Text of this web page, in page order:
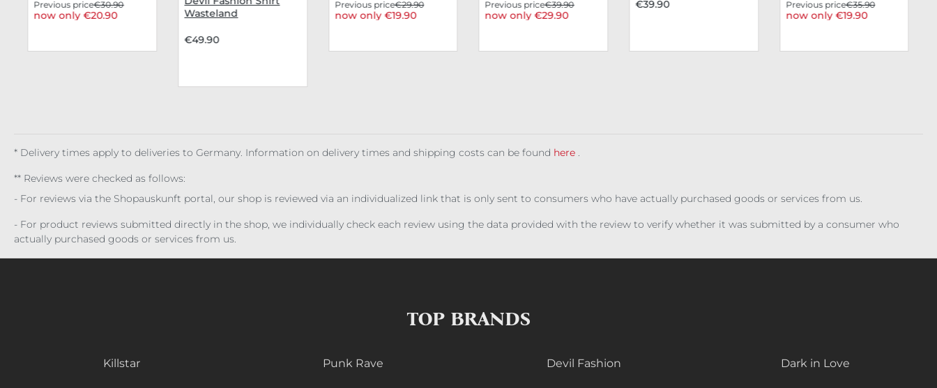
Previous price€30.90
now only €20.90
Wasteland
€49.90
Previous price€29.90
now only €19.90
Previous price€39.90
now only €29.90
€39.90 Previous price€35.90
now only €19.90
* Delivery times apply to deliveries to Germany. Information on delivery times and shipping costs can be found here .
** Reviews were checked as follows:
- For reviews via the Shopauskunft portal, our shop is reviewed via an individualized link that is only sent to consumers who have actually purchased goods or services from us.
- For product reviews submitted directly in the shop, we individually check each review using the data provided with the review to verify whether it was submitted by a consumer who
actually purchased goods or services from us.
TOP BRANDS
Killstar Punk Rave Devil Fashion Dark in Love